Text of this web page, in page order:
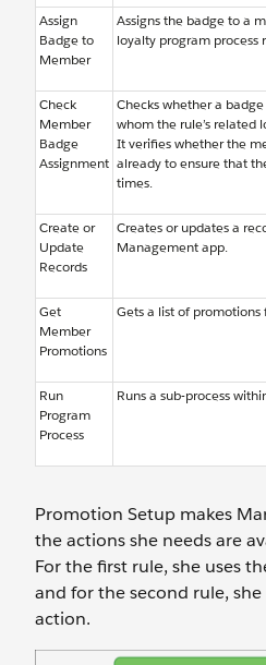
Assign
Badge to
Member
Assigns the badge to a
loyalty program process
Check
Member
Badge
Assignment
Checks whether a
whom the rule’s related
It verifies whether the
already to ensure that
times.
Create or
Update
Records
Creates or updates a
Management app.
Get
Member
Promotions
Gets a list of
Run
Program
Process
Runs a sub-process
Promotion Setup makes
the actions she needs are
For the first rule, she uses
and for the second rule,
action.